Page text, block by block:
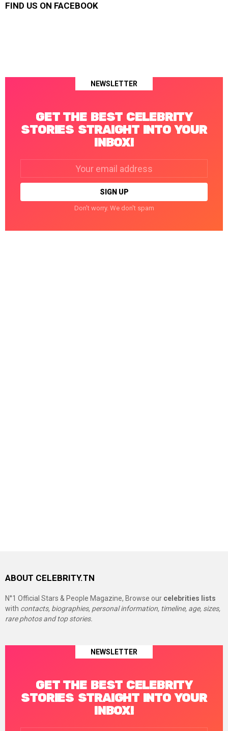
FIND US ON FACEBOOK
NEWSLETTER
GET THE BEST CELEBRITY
STORIES STRAIGHT INTO YOUR
INBOX!
Don't worry. We don't spam
ABOUT CELEBRITY.TN
N°1 Official Stars & People Magazine, Browse our celebrities lists
with contacts, biographies, personal information, timeline, age, sizes,
rare photos and top stories.
NEWSLETTER
GET THE BEST CELEBRITY
STORIES STRAIGHT INTO YOUR
INBOX!